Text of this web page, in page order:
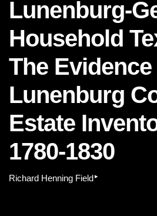
Lunenburg-
Household
The
Lunenburg
Estate
1780-1830
Richard Henning Field▸